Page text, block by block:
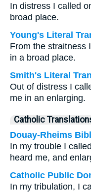
In distress I called
broad place.
Young's Literal
From the straitness
in a broad place.
Smith's Literal
Out of distress I
me in an enlarging.
Catholic
Douay-Rheims
In my trouble I
heard me, and
Catholic Public
In my tribulation, I